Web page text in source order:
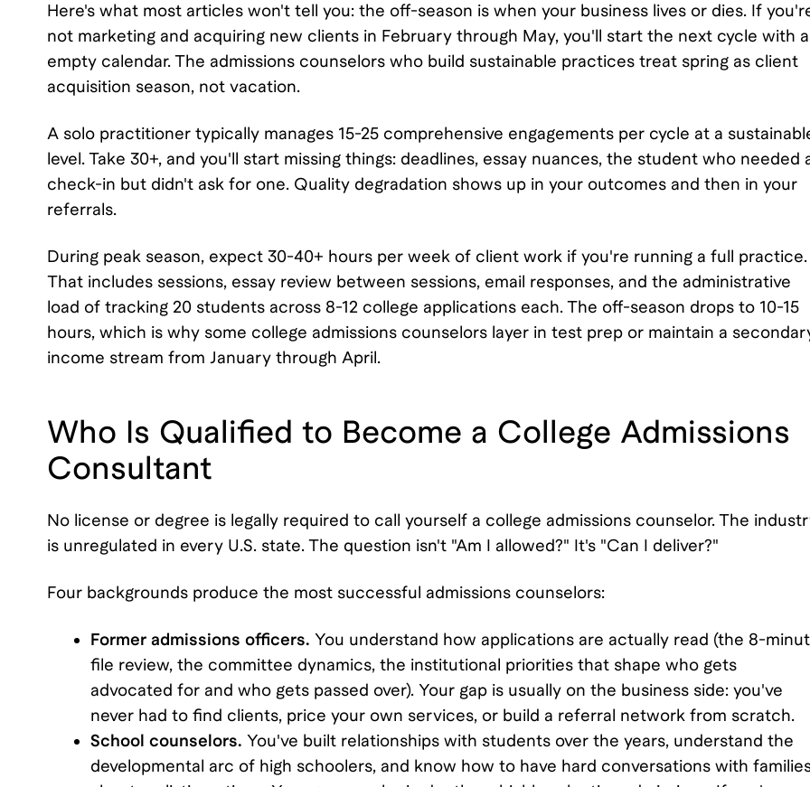
Here's what most articles won't tell you: the off-season is when your business lives or dies. If
not marketing and acquiring new clients in February through May, you'll start the next cycle with
empty calendar. The admissions counselors who build sustainable practices treat spring as client
acquisition season, not vacation.
A solo practitioner typically manages 15-25 comprehensive engagements per cycle at a
level. Take 30+, and you'll start missing things: deadlines, essay nuances, the student who needed
check-in but didn't ask for one. Quality degradation shows up in your outcomes and then in your
referrals.
During peak season, expect 30-40+ hours per week of client work if you're running a full practice.
That includes sessions, essay review between sessions, email responses, and the administrative
load of tracking 20 students across 8-12 college applications each. The off-season drops to 10-15
hours, which is why some college admissions counselors layer in test prep or maintain a
income stream from January through April.
Who Is Qualified to Become a College Admissions
Consultant
No license or degree is legally required to call yourself a college admissions counselor. The
is unregulated in every U.S. state. The question isn't "Am I allowed?" It's "Can I deliver?"
Four backgrounds produce the most successful admissions counselors:
Former admissions officers. You understand how applications are actually read (the 8-
file review, the committee dynamics, the institutional priorities that shape who gets
advocated for and who gets passed over). Your gap is usually on the business side: you've
never had to find clients, price your own services, or build a referral network from scratch.
School counselors. You've built relationships with students over the years, understand the
developmental arc of high schoolers, and know how to have hard conversations with